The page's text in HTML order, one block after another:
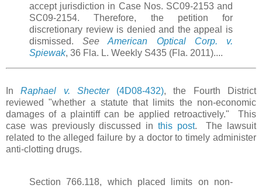
accept jurisdiction in Case Nos. SC09-2153 and
SC09-2154. Therefore, the petition for
discretionary review is denied and the appeal is
dismissed.SeeAmerican Optical Corp. v.
Spiewak, 36 Fla. L. Weekly S435 (Fla. 2011)....
InRaphael v. Shecter(4D08-432), the Fourth District
reviewed "whether a statute that limits the non-economic
damages of a plaintiff can be applied retroactively." This
case was previously discussed in this post. The lawsuit
related to the alleged failure by a doctor to timely administer
anti-clotting drugs.
Section 766.118, which placed limits on non-